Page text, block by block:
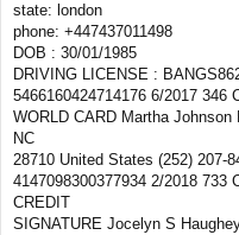
state: london
phone: +447437011498
DOB : 30/01/1985
DRIVING LICENSE :
5466160424714176 6/2017
WORLD CARD Martha
NC
28710 United States (252) 207-
4147098300377934 2/2018 733
CREDIT
SIGNATURE Jocelyn S